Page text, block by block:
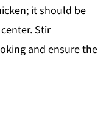
it should be
Stir
and ensure the